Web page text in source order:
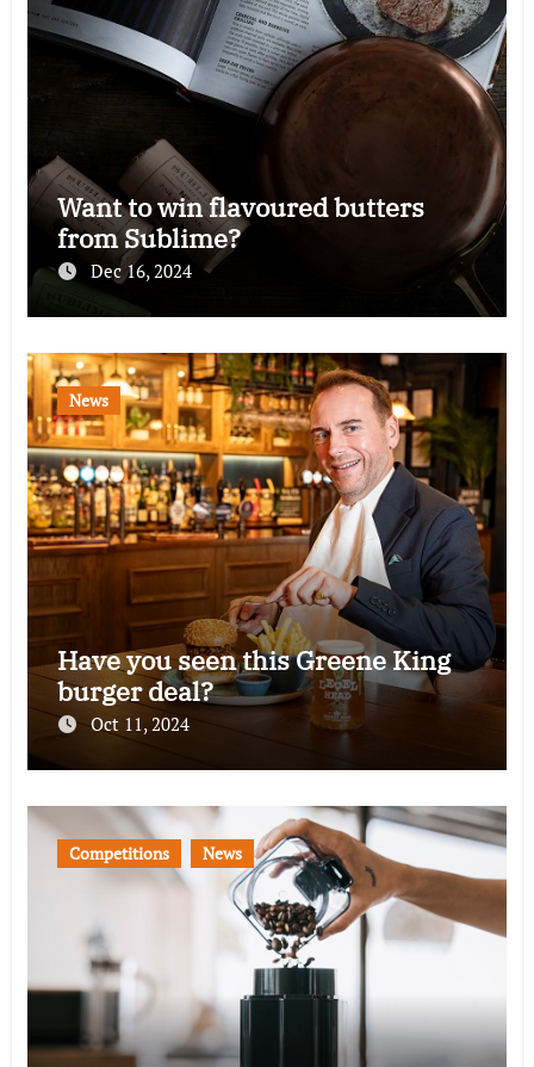
Want to win flavoured butters
from Sublime?
Dec 16, 2024
News
Have you seen this Greene King
burger deal?
Oct 11, 2024
Competitions News